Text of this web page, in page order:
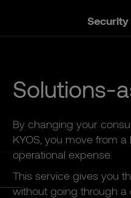
Security
Solutions-
By changing your
KYOS, you move from
operational expense.
This service gives you
without going through